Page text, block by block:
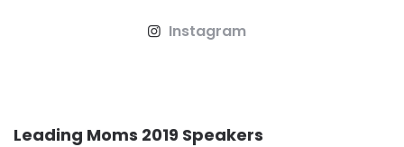
Instagram
Leading Moms 2019 Speakers